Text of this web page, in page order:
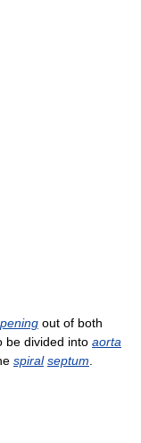
out of both
be divided into aorta
spiral septum